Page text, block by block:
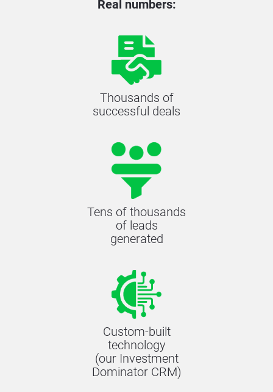
Real numbers:
Thousands of
successful deals
Tens of thousands
of leads
generated
Custom-built
technology
(our Investment
Dominator CRM)